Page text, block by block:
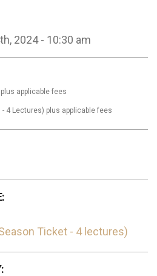
2024 - 10:30 am
applicable fees
4 Lectures) plus applicable fees
Ticket - 4 lectures)